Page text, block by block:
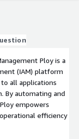
Ploy is a
(IAM) platform
all applications
By automating and
empowers
efficiency